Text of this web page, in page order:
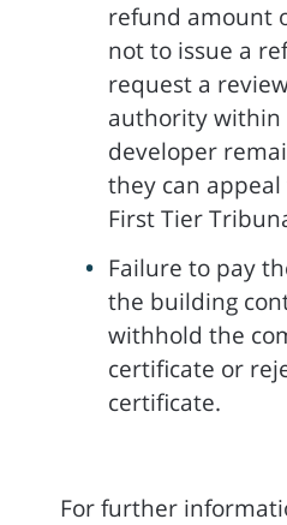
refund amount
not to issue a
request a
authority within
developer
they can
First Tier
Failure to pay
the building
withhold the
certificate or
certificate.
For further